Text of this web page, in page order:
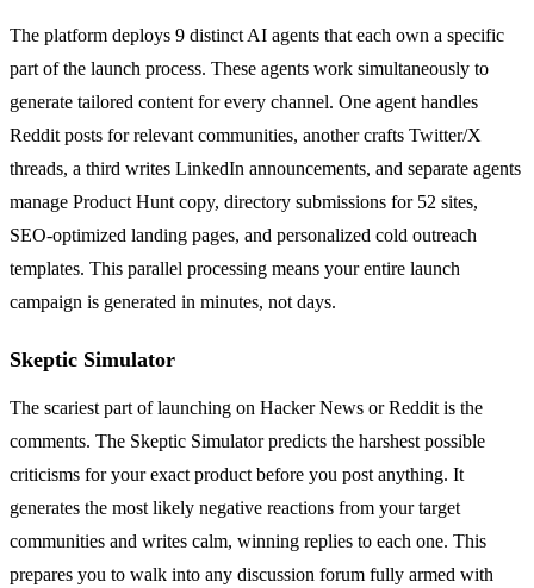
The platform deploys 9 distinct AI agents that each own a specific
part of the launch process. These agents work simultaneously to
generate tailored content for every channel. One agent handles
Reddit posts for relevant communities, another crafts Twitter/X
threads, a third writes LinkedIn announcements, and separate agents
manage Product Hunt copy, directory submissions for 52 sites,
SEO-optimized landing pages, and personalized cold outreach
templates. This parallel processing means your entire launch
campaign is generated in minutes, not days.
Skeptic Simulator
The scariest part of launching on Hacker News or Reddit is the
comments. The Skeptic Simulator predicts the harshest possible
criticisms for your exact product before you post anything. It
generates the most likely negative reactions from your target
communities and writes calm, winning replies to each one. This
prepares you to walk into any discussion forum fully armed with